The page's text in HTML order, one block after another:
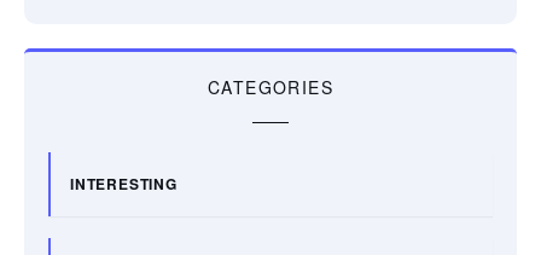
CATEGORIES
INTERESTING